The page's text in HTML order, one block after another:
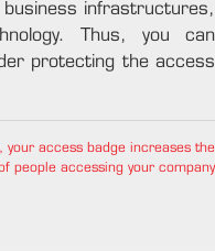
infrastructures,
Thus, you can
protecting the access
your access badge increases the
people accessing your company